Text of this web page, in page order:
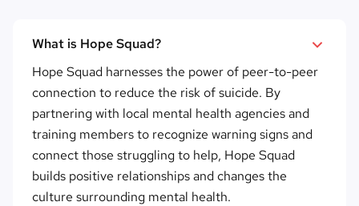
What is Hope Squad?
Hope Squad harnesses the power of peer-to-peer
connection to reduce the risk of suicide. By
partnering with local mental health agencies and
training members to recognize warning signs and
connect those struggling to help, Hope Squad
builds positive relationships and changes the
culture surrounding mental health.